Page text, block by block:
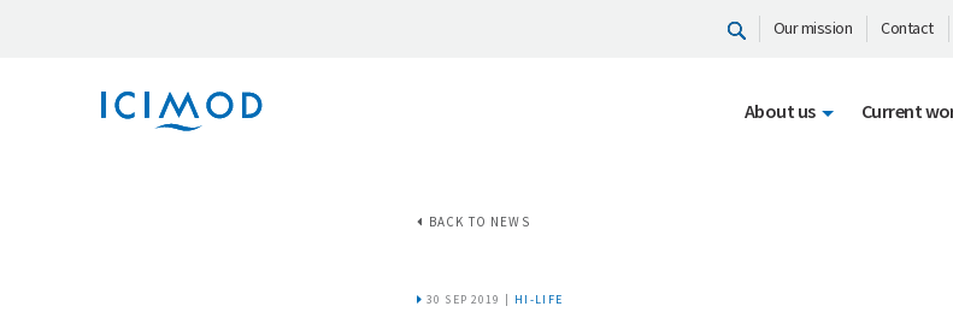
Our mission Contact
About us Current
BACK TO NEWS
30 SEP 2019 | HI-LIFE